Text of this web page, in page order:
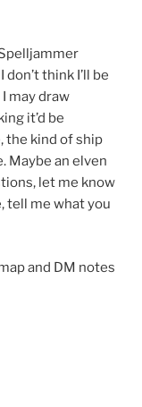
think I’ll be
may draw
it’d be
the kind of ship
Maybe an elven
let me know
tell me what you
and DM notes